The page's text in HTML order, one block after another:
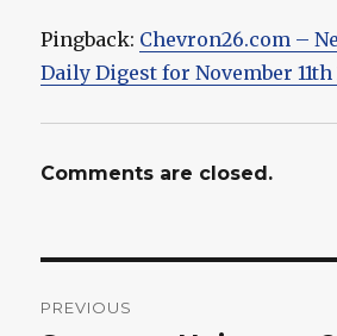
Pingback: Chevron26.com –
Daily Digest for November 11th
Comments are closed.
PREVIOUS